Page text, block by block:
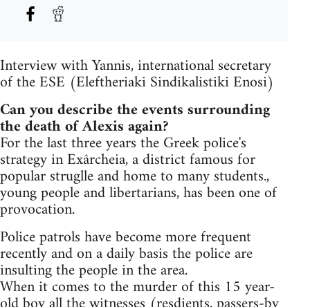
Interview with Yannis, international secretary
of the ESE (Eleftheriaki Sindikalistiki Enosi)
Can you describe the events surrounding
the death of Alexis again?
For the last three years the Greek police's
strategy in Exârcheia, a district famous for
popular struglle and home to many students.,
young people and libertarians, has been one of
provocation.
Police patrols have become more frequent
recently and on a daily basis the police are
insulting the people in the area.
When it comes to the murder of this 15 year-